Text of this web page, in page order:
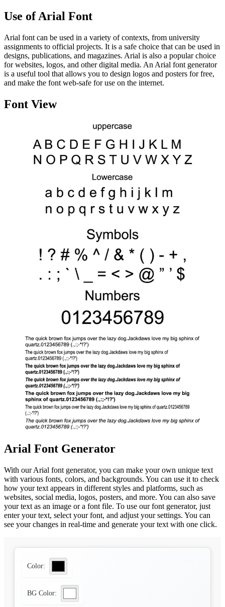
Use of Arial Font
Arial font can be used in a variety of contexts, from university
assignments to official projects. It is a safe choice that can be used in
designs, publications, and magazines. Arial is also a popular choice
for websites, logos, and other digital media. An Arial font generator
is a useful tool that allows you to design logos and posters for free,
and make the font web-safe for use on the internet.
Font View
Arial Font Generator
With our Arial font generator, you can make your own unique text
with various fonts, colors, and backgrounds. You can use it to check
how your text appears in different styles and platforms, such as
websites, social media, logos, posters, and more. You can also save
your text as an image or a font file. To use our font generator, just
enter your text, select your font, and adjust your settings. You can
see your changes in real-time and generate your text with one click.
Color:
BG Color: